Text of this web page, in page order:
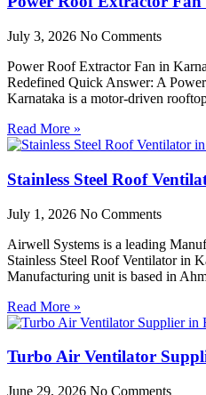
July 3, 2026 No Comments
Power Roof Extractor Fan in
Redefined Quick Answer: A
Karnataka is a motor-driven
Read More »
Stainless Steel Roof
July 1, 2026 No Comments
Airwell Systems is a leading
Stainless Steel Roof Ventilator in
Manufacturing unit is based in
Read More »
Turbo Air Ventilator
June 29, 2026 No Comments